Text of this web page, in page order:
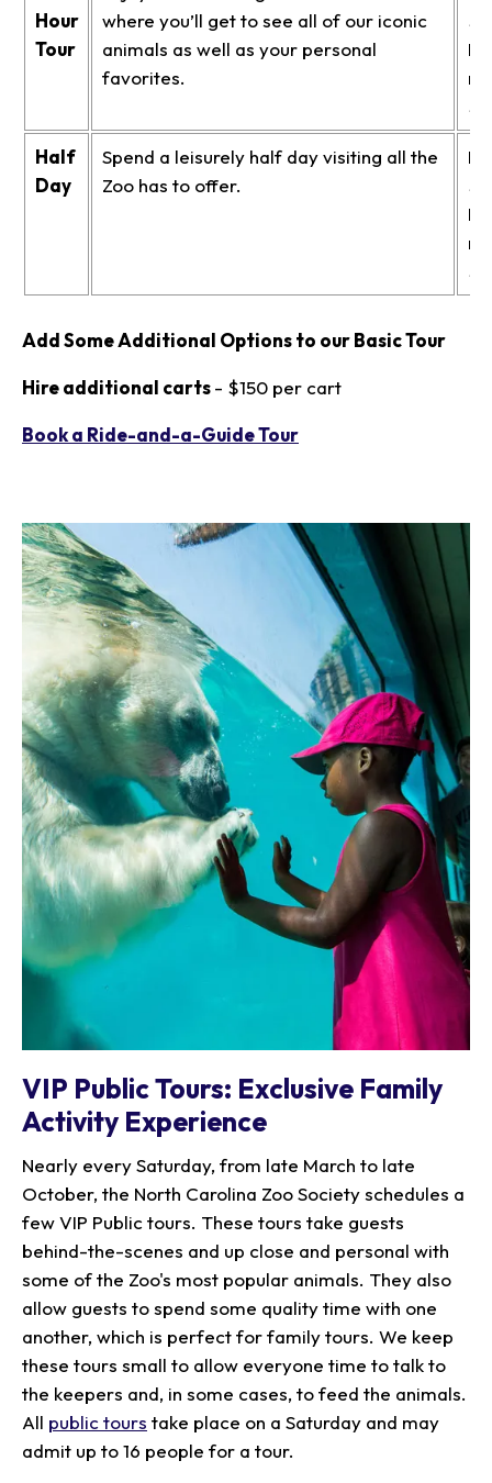
Hour
Tour
where you’ll get to see all of our iconic
animals as well as your personal
favorites.
Half
Day
Spend a leisurely half day visiting all the
Zoo has to offer.
Add Some Additional Options to our Basic Tour
Hire additional carts- $150 per cart
Book a Ride-and-a-Guide Tour
VIP Public Tours: Exclusive Family
Activity Experience
Nearly every Saturday, from late March to late
October, the North Carolina Zoo Society schedules a
few VIP Public tours. These tours take guests
behind-the-scenes and up close and personal with
some of the Zoo's most popular animals. They also
allow guests to spend some quality time with one
another, which is perfect for family tours. We keep
these tours small to allow everyone time to talk to
the keepers and, in some cases, to feed the animals.
All public tours take place on a Saturday and may
admit up to 16 people for a tour.